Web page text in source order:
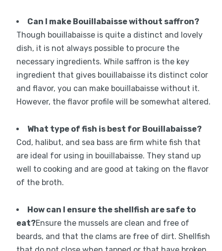
Can I make Bouillabaisse without saffron?
Though bouillabaisse is quite a distinct and lovely
dish, it is not always possible to procure the
necessary ingredients. While saffron is the key
ingredient that gives bouillabaisse its distinct color
and flavor, you can make bouillabaisse without it.
However, the flavor profile will be somewhat altered.
What type of fish is best for Bouillabaisse?
Cod, halibut, and sea bass are firm white fish that
are ideal for using in bouillabaisse. They stand up
well to cooking and are good at taking on the flavor
of the broth.
How can I ensure the shellfish are safe to
eat?Ensure the mussels are clean and free of
beards, and that the clams are free of dirt. Shellfish